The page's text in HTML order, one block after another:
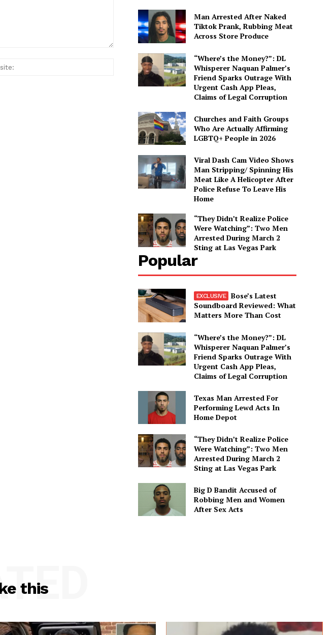
Website:
Man Arrested After Naked
Tiktok Prank, Rubbing Meat
Across Store Produce
“Where’s the Money?”: DL
Whisperer Naquan Palmer’s
Friend Sparks Outrage With
Urgent Cash App Pleas,
Claims of Legal Corruption
Churches and Faith Groups
Who Are Actually Affirming
LGBTQ+ People in 2026
Viral Dash Cam Video Shows
Man Stripping/ Spinning His
Meat Like A Helicopter After
Police Refuse To Leave His
Home
“They Didn’t Realize Police
Were Watching”: Two Men
Arrested During March 2
Sting at Las Vegas Park
Popular
Bose’s Latest
Soundboard Reviewed: What
Matters More Than Cost
“Where’s the Money?”: DL
Whisperer Naquan Palmer’s
Friend Sparks Outrage With
Urgent Cash App Pleas,
Claims of Legal Corruption
Texas Man Arrested For
Performing Lewd Acts In
Home Depot
“They Didn’t Realize Police
Were Watching”: Two Men
Arrested During March 2
Sting at Las Vegas Park
Big D Bandit Accused of
Robbing Men and Women
After Sex Acts
this